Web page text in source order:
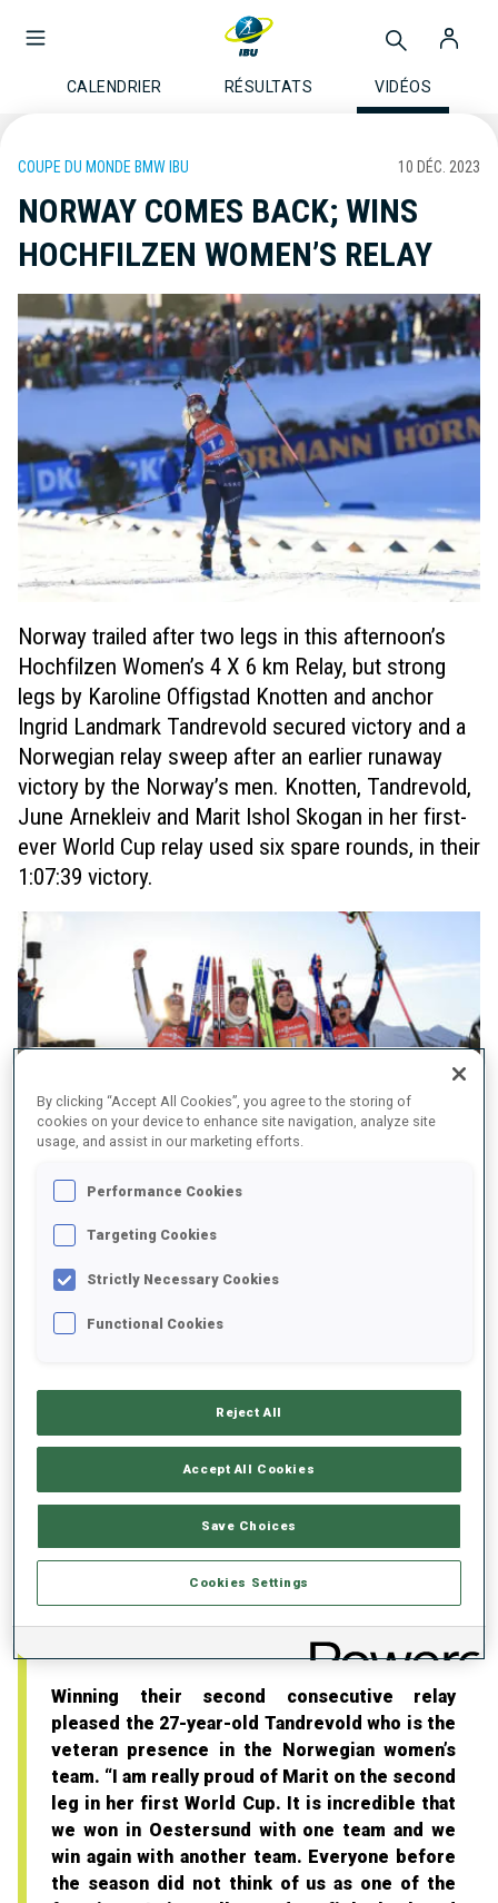
CALENDRIER RÉSULTATS VIDÉOS
COUPE DU MONDE BMW IBU 10 DÉC. 2023
NORWAY COMES BACK; WINS
HOCHFILZEN WOMEN’S RELAY
Norway trailed after two legs in this afternoon’s
Hochfilzen Women’s 4 X 6 km Relay, but strong
legs by Karoline Offigstad Knotten and anchor
Ingrid Landmark Tandrevold secured victory and a
Norwegian relay sweep after an earlier runaway
victory by the Norway’s men. Knotten, Tandrevold,
June Arnekleiv and Marit Ishol Skogan in her first-
ever World Cup relay used six spare rounds, in their
1:07:39 victory.
“We tried to be the smartest team”
finishing third to Sweden’s Elvira Oeberg in
the pursuit. “It was good to have a fight with
Elvira again after yesterday. I really wanted to
fight back. Today we really had amazing skis; I
think the girls on the team made really good
decisions on where to ski in the shadow. We
tried to be the smartest team today. I think we
were quite clever.”
“Good to fight back and show them”
Winning their second consecutive relay
pleased the 27-year-old Tandrevold who is the
veteran presence in the Norwegian women’s
team. “I am really proud of Marit on the second
leg in her first World Cup. It is incredible that
we won in Oestersund with one team and we
win again with another team. Everyone before
the season did not think of us as one of the
By clicking “Accept All Cookies”, you agree to the storing of
cookies on your device to enhance site navigation, analyze site
usage, and assist in our marketing efforts.
Performance Cookies
Targeting Cookies
Strictly Necessary Cookies
Functional Cookies
Reject All
Accept All Cookies
Save Choices
Cookies Settings